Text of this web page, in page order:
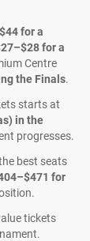
for a
for a
Centre
the Finals.
starts at
in the
progresses.
best seats
for
tickets